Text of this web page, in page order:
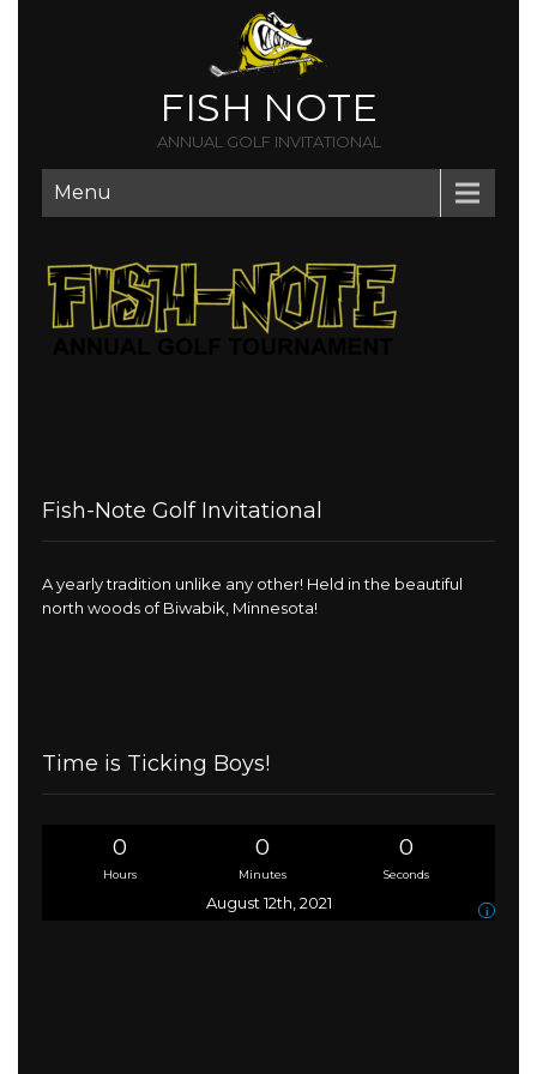
FISH NOTE
ANNUAL GOLF INVITATIONAL
Menu
Fish-Note Golf Invitational
A yearly tradition unlike any other! Held in the beautiful
north woods of Biwabik, Minnesota!
Time is Ticking Boys!
0
Hours
0
Minutes
0
Seconds
August 12th, 2021 i